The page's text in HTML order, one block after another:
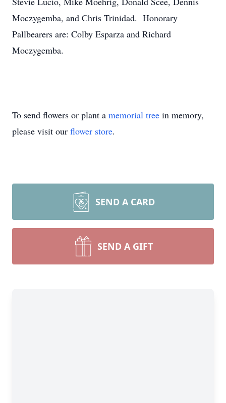
Moczygemba, and Chris Trinidad. Honorary
Pallbearers are: Colby Esparza and Richard
Moczygemba.
To send flowers or plant a memorial tree in memory,
please visit our flower store.
SEND A CARD
SEND A GIFT